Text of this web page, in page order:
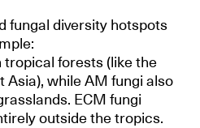
fungal diversity hotspots
tropical forests (like the
Asia), while AM fungi also
ECM fungi
outside the tropics.